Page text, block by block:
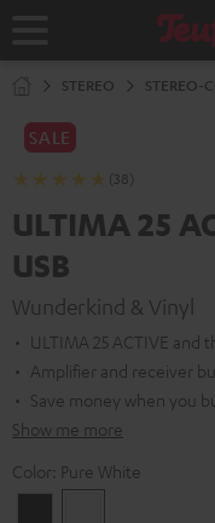
Home
STEREO STEREO-
SALE
(38)
ULTIMA 25
USB
Wunderkind & Vinyl
ULTIMA 25 ACTIVE and
Amplifier and receiver
Save money when you
Show me more
Color: Pure White